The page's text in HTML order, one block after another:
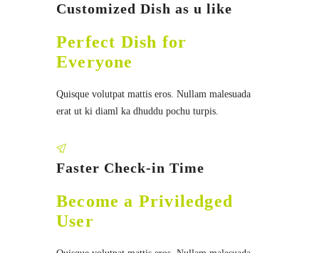
Customized Dish as u like
Perfect Dish for
Everyone
Quisque volutpat mattis eros. Nullam malesuada
erat ut ki diaml ka dhuddu pochu turpis.
Faster Check-in Time
Become a Priviledged
User